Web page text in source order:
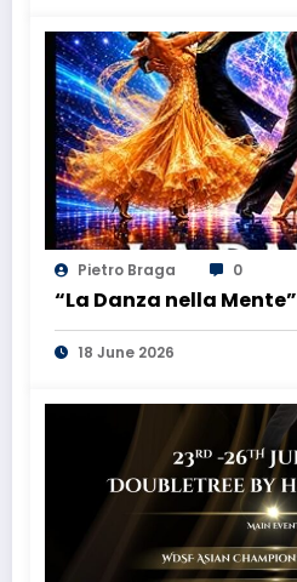
Pietro Braga 0
“La Danza nella Mente”
18 June 2026